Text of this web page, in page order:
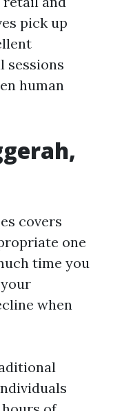
pick up
sessions
human
covers
one
time you
when